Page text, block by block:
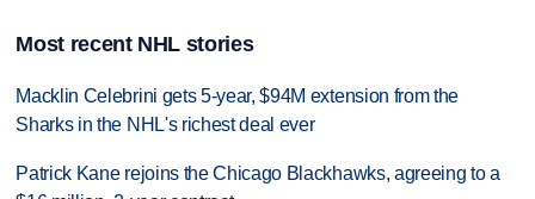
Most recent NHL stories
Macklin Celebrini gets 5-year, $94M extension from the
Sharks in the NHL's richest deal ever
Patrick Kane rejoins the Chicago Blackhawks, agreeing to a